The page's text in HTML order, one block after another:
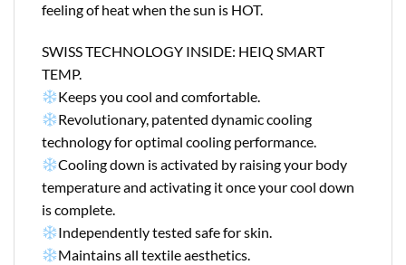
feeling of heat when the sun is HOT.
SWISS TECHNOLOGY INSIDE: HEIQ SMART
TEMP.
Keeps you cool and comfortable.
Revolutionary, patented dynamic cooling
technology for optimal cooling performance.
Cooling down is activated by raising your body
temperature and activating it once your cool down
is complete.
Independently tested safe for skin.
Maintains all textile aesthetics.